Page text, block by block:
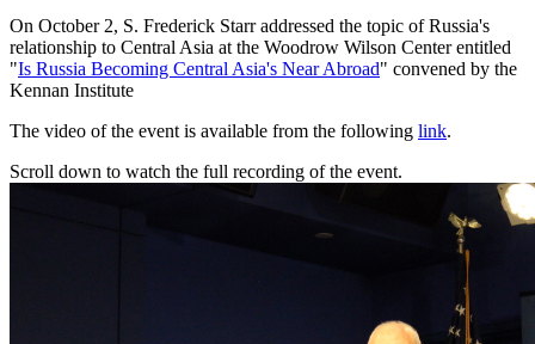
On October 2, S. Frederick Starr addressed the topic of Russia's
relationship to Central Asia at the Woodrow Wilson Center entitled
"Is Russia Becoming Central Asia's Near Abroad" convened by the
Kennan Institute
The video of the event is available from the following link.
Scroll down to watch the full recording of the event.